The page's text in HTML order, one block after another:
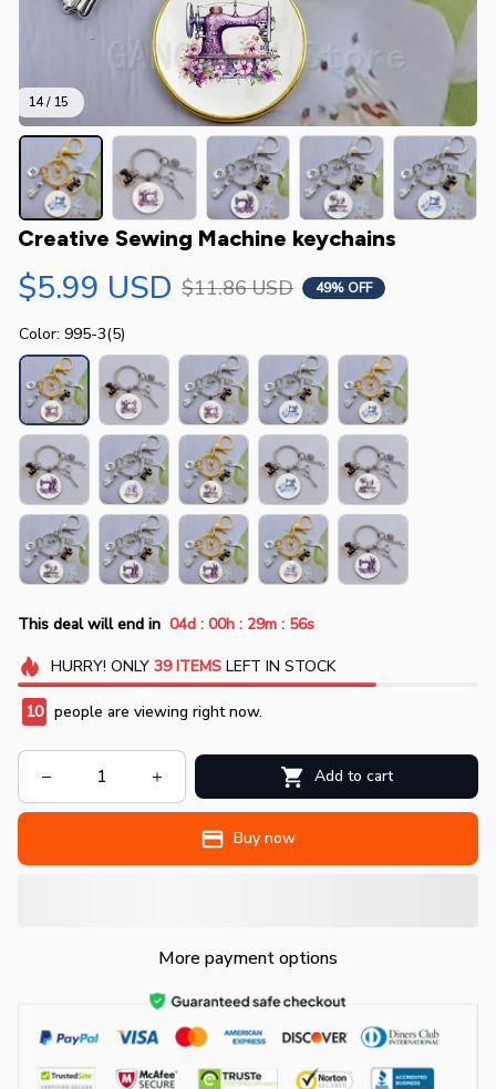
14 / 15
Creative Sewing Machine keychains
$5.99 USD $11.86 USD 49% OFF
Color: 995-3(5)
This deal will end in 04d : 00h : 29m : 55s
HURRY! ONLY 39 ITEMSLEFT IN STOCK
10 people are viewing right now.
Add to cart
Buy now
More payment options